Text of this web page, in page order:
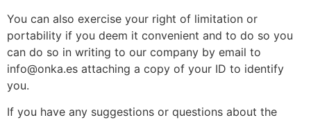
You can also exercise your right of limitation or
portability if you deem it convenient and to do so you
can do so in writing to our company by email to
info@onka.es attaching a copy of your ID to identify
you.
If you have any suggestions or questions about the